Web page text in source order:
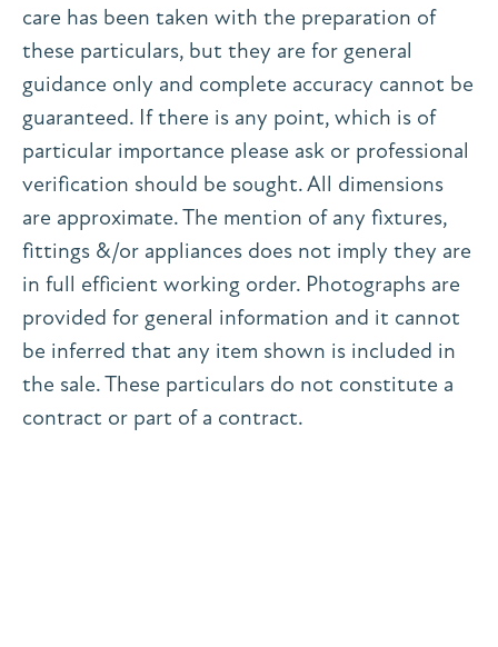
care has been taken with the preparation of
these particulars, but they are for general
guidance only and complete accuracy cannot be
guaranteed. If there is any point, which is of
particular importance please ask or professional
verification should be sought. All dimensions
are approximate. The mention of any fixtures,
fittings &/or appliances does not imply they are
in full efficient working order. Photographs are
provided for general information and it cannot
be inferred that any item shown is included in
the sale. These particulars do not constitute a
contract or part of a contract.